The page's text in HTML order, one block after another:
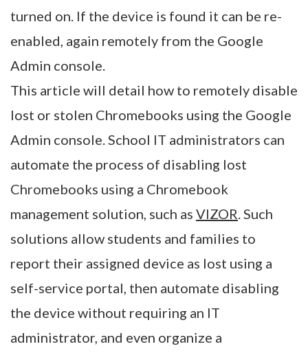
turned on. If the device is found it can be re-
enabled, again remotely from the Google
Admin console.
This article will detail how to remotely disable
lost or stolen Chromebooks using the Google
Admin console. School IT administrators can
automate the process of disabling lost
Chromebooks using a Chromebook
management solution, such as VIZOR . Such
solutions allow students and families to
report their assigned device as lost using a
self-service portal, then automate disabling
the device without requiring an IT
administrator, and even organize a